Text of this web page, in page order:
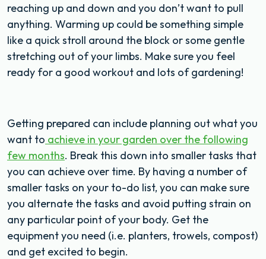
reaching up and down and you don’t want to pull
anything. Warming up could be something simple
like a quick stroll around the block or some gentle
stretching out of your limbs. Make sure you feel
ready for a good workout and lots of gardening!
Getting prepared can include planning out what you
want to achieve in your garden over the following
few months. Break this down into smaller tasks that
you can achieve over time. By having a number of
smaller tasks on your to-do list, you can make sure
you alternate the tasks and avoid putting strain on
any particular point of your body. Get the
equipment you need (i.e. planters, trowels, compost)
and get excited to begin.